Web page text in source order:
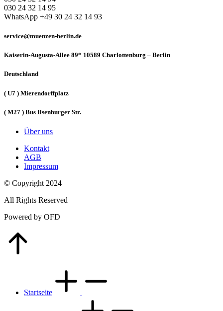
030 24 32 14 95
WhatsApp +49 30 24 32 14 93
service@muenzen-berlin.de
Kaiserin-Augusta-Allee 89* 10589 Charlottenburg – Berlin
Deutschland
( U7 ) Mierendorffplatz
( M27 ) Bus Ilsenburger Str.
Über uns
Kontakt
AGB
Impressum
© Copyright 2024
All Rights Reserved
Powered by OFD
Startseite